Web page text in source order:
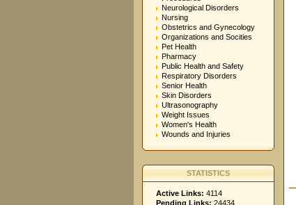
Neurological Disorders
Nursing
Obstetrics and Gynecology
Organizations and Socities
Pet Health
Pharmacy
Public Health and Safety
Respiratory Disorders
Senior Health
Skin Disorders
Ultrasonography
Weight Issues
Women's Health
Wounds and Injuries
STATISTICS
Active Links: 4114
Pending Links: 24434